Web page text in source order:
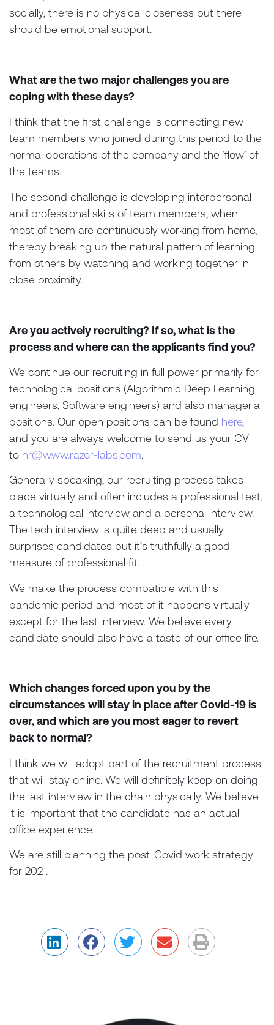
socially, there is no physical closeness but there
should be emotional support.
What are the two major challenges you are
coping with these days?
I think that the first challenge is connecting new
team members who joined during this period to the
normal operations of the company and the ‘flow’ of
the teams.
The second challenge is developing interpersonal
and professional skills of team members, when
most of them are continuously working from home,
thereby breaking up the natural pattern of learning
from others by watching and working together in
close proximity.
Are you actively recruiting? If so, what is the
process and where can the applicants find you?
We continue our recruiting in full power primarily for
technological positions (Algorithmic Deep Learning
engineers, Software engineers) and also managerial
positions. Our open positions can be found here,
and you are always welcome to send us your CV
to hr@www.razor-labs.com.
Generally speaking, our recruiting process takes
place virtually and often includes a professional test,
a technological interview and a personal interview.
The tech interview is quite deep and usually
surprises candidates but it’s truthfully a good
measure of professional fit.
We make the process compatible with this
pandemic period and most of it happens virtually
except for the last interview. We believe every
candidate should also have a taste of our office life.
Which changes forced upon you by the
circumstances will stay in place after Covid-19 is
over, and which are you most eager to revert
back to normal?
I think we will adopt part of the recruitment process
that will stay online. We will definitely keep on doing
the last interview in the chain physically. We believe
it is important that the candidate has an actual
office experience.
We are still planning the post-Covid work strategy
for 2021.